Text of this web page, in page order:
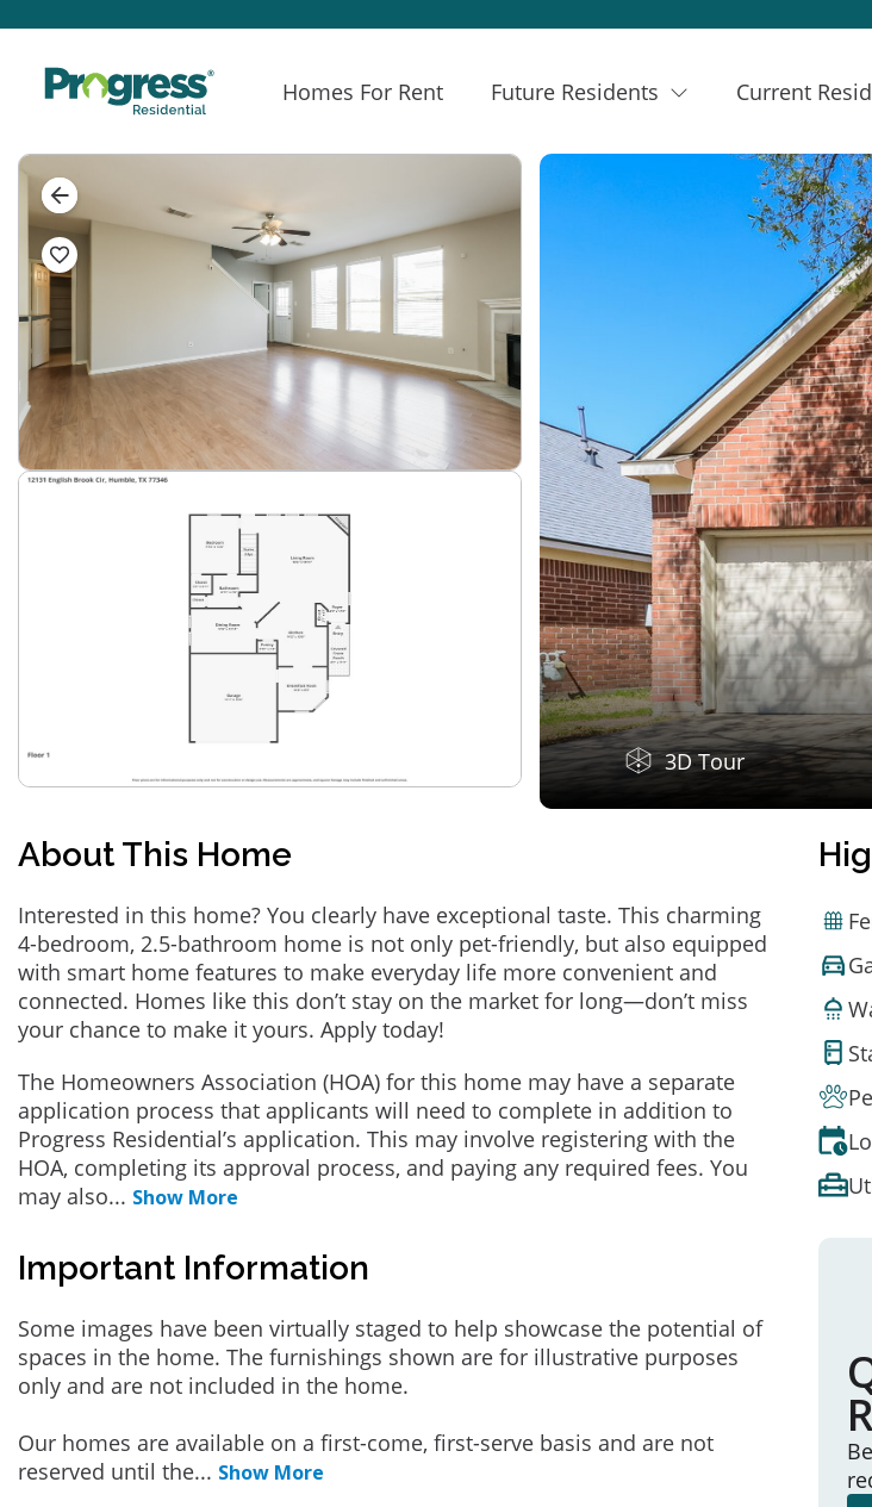
Homes For Rent Future Residents Current
3D Tour
About This Home
Interested in this home? You clearly have exceptional taste. This charming
4-bedroom, 2.5-bathroom home is not only pet-friendly, but also equipped
with smart home features to make everyday life more convenient and
connected. Homes like this don’t stay on the market for long—don’t miss
your chance to make it yours. Apply today!
The Homeowners Association (HOA) for this home may have a separate
application process that applicants will need to complete in addition to
Progress Residential’s application. This may involve registering with the
HOA, completing its approval process, and paying any required fees. You
may also... Show More
Important Information
Some images have been virtually staged to help showcase the potential of
spaces in the home. The furnishings shown are for illustrative purposes
only and are not included in the home.
Our homes are available on a first-come, first-serve basis and are not
reserved until the... Show More